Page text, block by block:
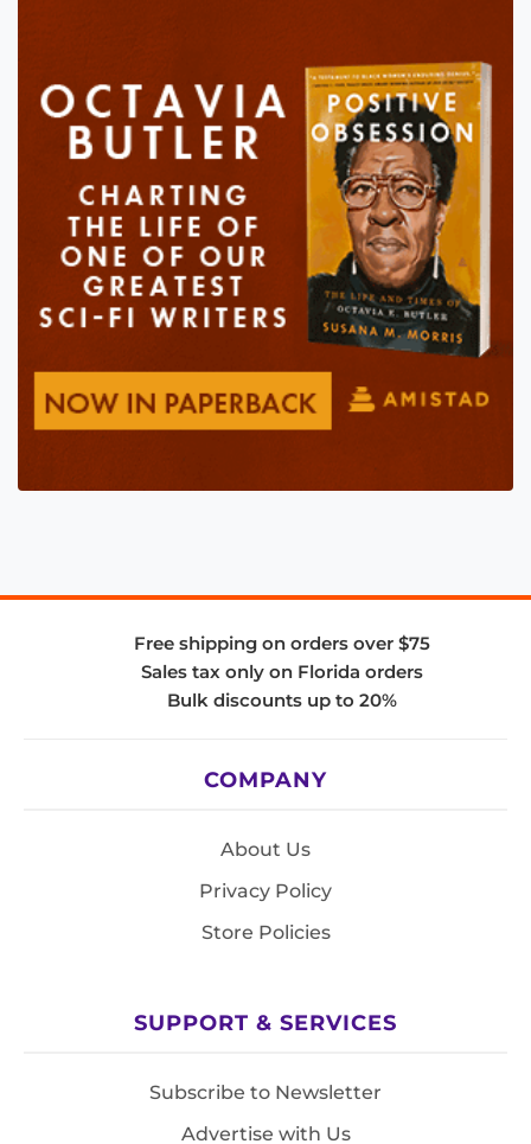
Free shipping on orders over $75
Sales tax only on Florida orders
Bulk discounts up to 20%
COMPANY
About Us
Privacy Policy
Store Policies
SUPPORT & SERVICES
Subscribe to Newsletter
Advertise with Us